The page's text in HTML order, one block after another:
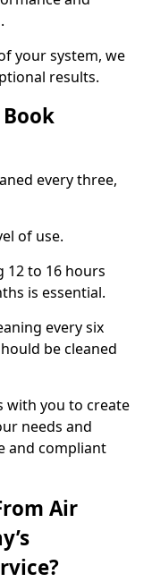
your system, we
results.
every three,
of use.
12 to 16 hours
is essential.
every six
be cleaned
with you to create
needs and
and compliant
Air